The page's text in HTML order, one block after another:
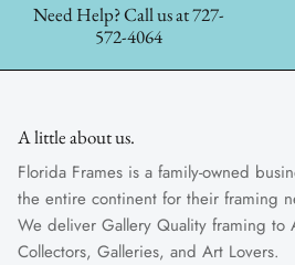
Need Help? Call us at 727-
572-4064
A little about us.
Florida Frames is a family-owned
the entire continent for their framing
We deliver Gallery Quality framing to
Collectors, Galleries, and Art Lovers.